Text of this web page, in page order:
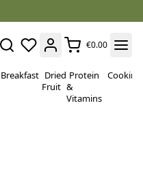
€0.00
Breakfast Dried
Fruit
Protein
&
Vitamins
Cooking